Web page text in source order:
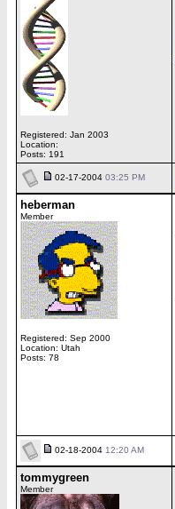
Registered: Jan 2003
Location:
Posts: 191
02-17-2004 03:25 PM
heberman
Member
Registered: Sep 2000
Location: Utah
Posts: 78
02-18-2004 12:20 AM
tommygreen
Member